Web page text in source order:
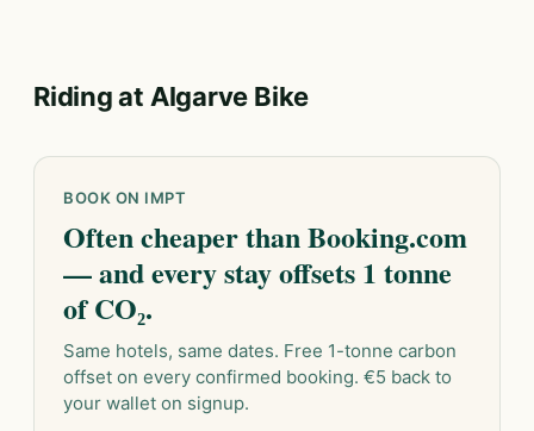
Riding at Algarve Bike
BOOK ON IMPT
Often cheaper than Booking.com
— and every stay offsets 1 tonne
of CO₂.
Same hotels, same dates. Free 1-tonne carbon
offset on every confirmed booking. €5 back to
your wallet on signup.